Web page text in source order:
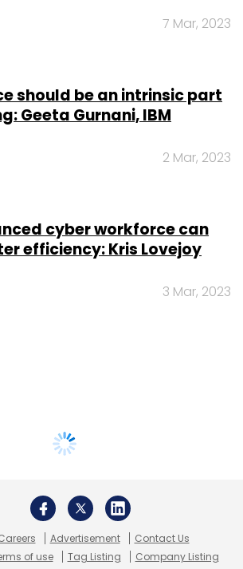
7 Mar, 2023
should be an intrinsic part
Geeta Gurnani, IBM
2 Mar, 2023
cyber workforce can
efficiency: Kris Lovejoy
3 Mar, 2023
Advertisement
Contact Us
of use Tag Listing Company Listing